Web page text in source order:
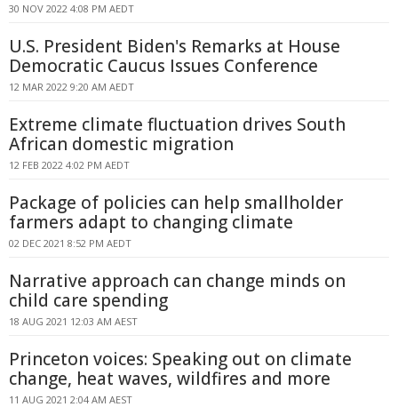
30 NOV 2022 4:08 PM AEDT
U.S. President Biden's Remarks at House
Democratic Caucus Issues Conference
12 MAR 2022 9:20 AM AEDT
Extreme climate fluctuation drives South
African domestic migration
12 FEB 2022 4:02 PM AEDT
Package of policies can help smallholder
farmers adapt to changing climate
02 DEC 2021 8:52 PM AEDT
Narrative approach can change minds on
child care spending
18 AUG 2021 12:03 AM AEST
Princeton voices: Speaking out on climate
change, heat waves, wildfires and more
11 AUG 2021 2:04 AM AEST